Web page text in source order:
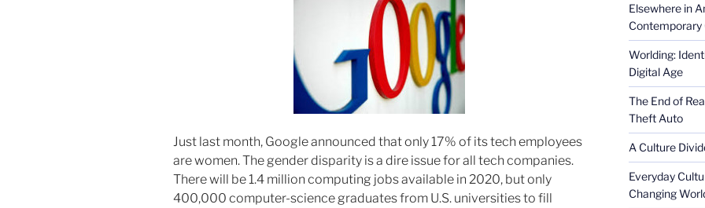
Just last month, Google announced that only 17% of its tech employees
are women. The gender disparity is a dire issue for all tech companies.
There will be 1.4 million computing jobs available in 2020, but only
400,000 computer-science graduates from U.S. universities to fill
Elsewhere in
Contemporary
Worlding:
Digital Age
The End of
Theft Auto
A Culture
Everyday
Changing